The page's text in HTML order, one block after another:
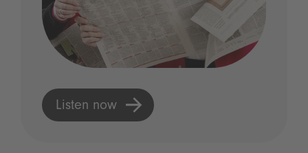
Listen now